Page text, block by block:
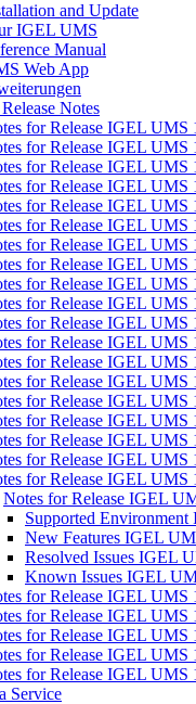
and Update
IGEL UMS
Manual
Web App
Notes
for Release IGEL UMS
for Release IGEL UMS
for Release IGEL UMS
for Release IGEL UMS
for Release IGEL UMS
for Release IGEL UMS
for Release IGEL UMS
for Release IGEL UMS
for Release IGEL UMS
for Release IGEL UMS
for Release IGEL UMS
for Release IGEL UMS
for Release IGEL UMS
for Release IGEL UMS
for Release IGEL UMS
for Release IGEL UMS
for Release IGEL UMS
for Release IGEL UMS
for Release IGEL UMS
Notes for Release IGEL
Supported
New Features IGEL
Resolved Issues IGEL
Known Issues IGEL
for Release IGEL UMS
for Release IGEL UMS
for Release IGEL UMS
for Release IGEL UMS
for Release IGEL UMS
Service